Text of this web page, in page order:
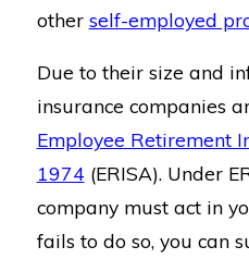
other self-employed
Due to their size and
insurance companies
Employee Retirement
1974 (ERISA). Under
company must act in
fails to do so, you can